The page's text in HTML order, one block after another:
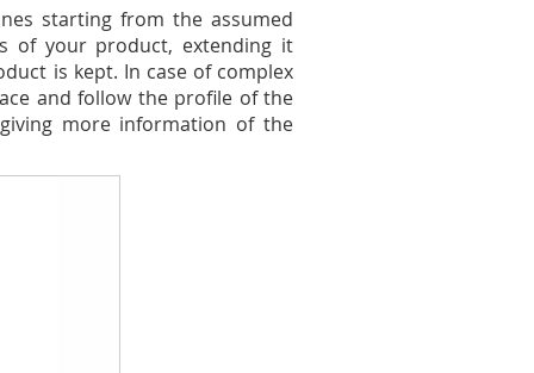
starting from the assumed
of your product, extending it
is kept. In case of complex
and follow the profile of the
more information of the